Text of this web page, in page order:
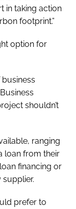
in taking action
footprint.”
option for
shouldn’t
ranging
loan from their
financing or
prefer to